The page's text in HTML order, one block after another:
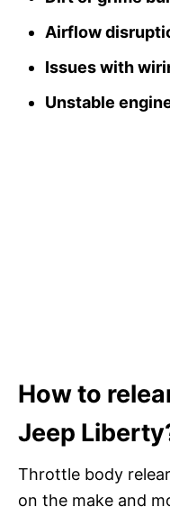
Airflow
Issues with
Unstable
How to
Jeep
Throttle body
on the make and